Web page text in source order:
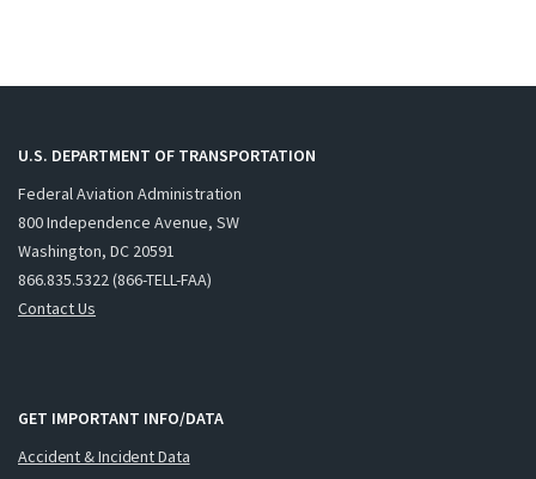
U.S. DEPARTMENT OF TRANSPORTATION
Federal Aviation Administration
800 Independence Avenue, SW
Washington, DC 20591
866.835.5322 (866-TELL-FAA)
Contact Us
GET IMPORTANT INFO/DATA
Accident & Incident Data